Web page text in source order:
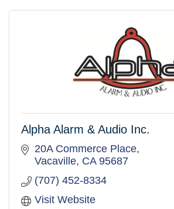
Alpha Alarm & Audio Inc.
20A Commerce Place
Vacaville CA 95687
(707) 452-8334
Visit Website